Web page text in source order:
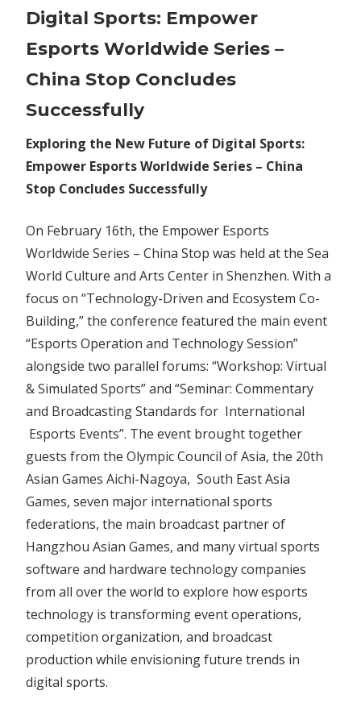
New
Future
of
Digital
Esports
Series
–
Stop
Concludes
Successfully
Digital Sports: Empower
Esports Worldwide Series –
China Stop Concludes
Successfully
Exploring the New Future of Digital Sports:
Empower Esports Worldwide Series – China
Stop Concludes Successfully
On February 16th, the Empower Esports
Worldwide Series – China Stop was held at the Sea
World Culture and Arts Center in Shenzhen. With a
focus on “Technology-Driven and Ecosystem Co-
Building,” the conference featured the main event
“Esports Operation and Technology Session”
alongside two parallel forums: “Workshop: Virtual
& Simulated Sports” and “Seminar: Commentary
and Broadcasting Standards for International
Esports Events”. The event brought together
guests from the Olympic Council of Asia, the 20th
Asian Games Aichi-Nagoya, South East Asia
Games, seven major international sports
federations, the main broadcast partner of
Hangzhou Asian Games, and many virtual sports
software and hardware technology companies
from all over the world to explore how esports
technology is transforming event operations,
competition organization, and broadcast
production while envisioning future trends in
digital sports.